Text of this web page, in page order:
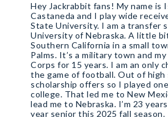
Hey Jackrabbit fans! My name is
Castaneda and I play wide
State University. I am a transfer
University of Nebraska. A little
Southern California in a small
Palms. It’s a military town and
Corps for 15 years. I am an only
the game of football. Out of high
scholarship offers so I played
college. That led me to New
lead me to Nebraska. I’m 23
year senior this 2025 fall